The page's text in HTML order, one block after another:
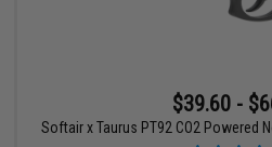
$39.60 -
Softair x Taurus PT92 CO2 Powered